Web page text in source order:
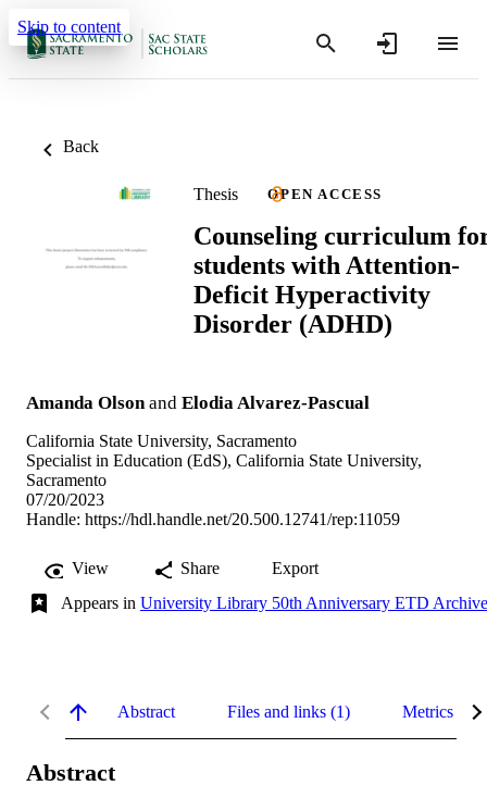
Skip to content
Back
Thesis OPEN ACCESS
Counseling curriculum
students with Attention-
Deficit Hyperactivity
Disorder (ADHD)
Amanda Olson and Elodia Alvarez-Pascual
California State University, Sacramento
Specialist in Education (EdS), California State University,
Sacramento
07/20/2023
Handle: https://hdl.handle.net/20.500.12741/rep:11059
View Share
Export
Appears in University Library 50th Anniversary ETD Archive
Abstract Files and links (1) Metrics
Abstract